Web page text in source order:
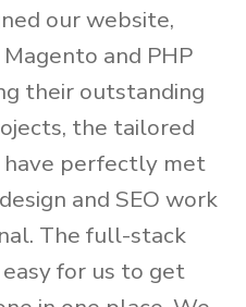
our website,
and PHP
their outstanding
the tailored
have perfectly met
and SEO work
The full-stack
for us to get